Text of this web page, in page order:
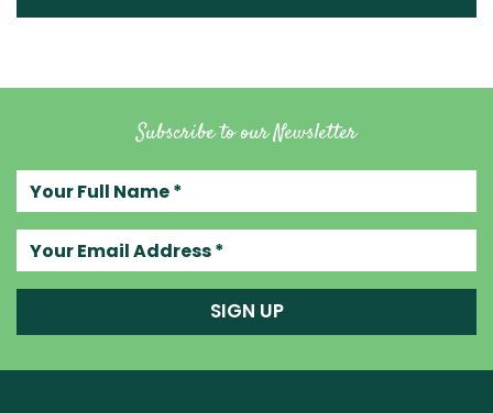
Subscribe to our Newsletter
SIGN UP